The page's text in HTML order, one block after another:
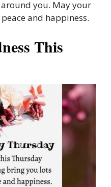
you. May your
and happiness.
This